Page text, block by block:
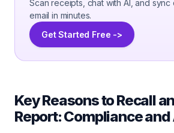
Scan receipts, chat with AI, and
email in minutes.
Get Started Free ->
Key Reasons to Recall
Report: Compliance